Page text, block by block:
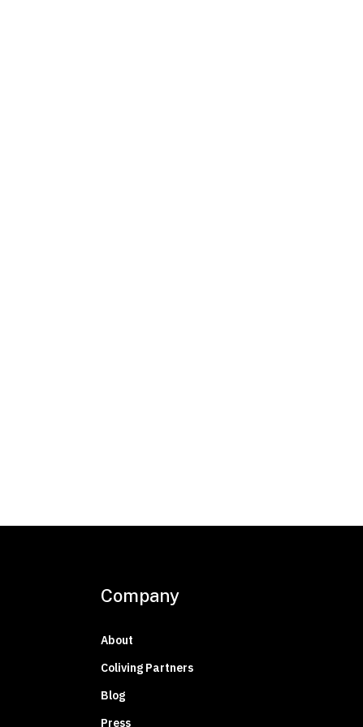
Company
About
Coliving Partners
Blog
Press